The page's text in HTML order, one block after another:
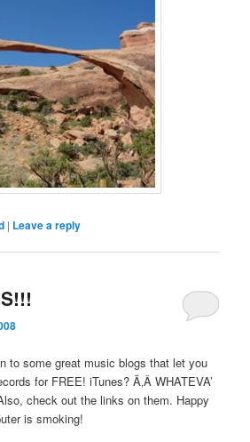
| Leave a reply
to some great music blogs that let you
for FREE! iTunes? Ã‚Â WHATEVA’
check out the links on them. Happy
is smoking!